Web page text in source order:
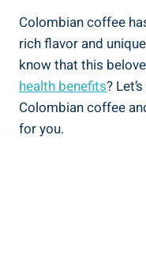
Colombian ⁤coffee
rich flavor and
know that this
health benefits?
Colombian⁢ coffee
for you.